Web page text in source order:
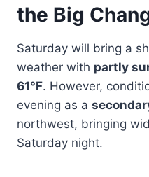
the Big
Saturday will bring a
weather with partly
61°F. However,
evening as a
northwest, bringing
Saturday night.